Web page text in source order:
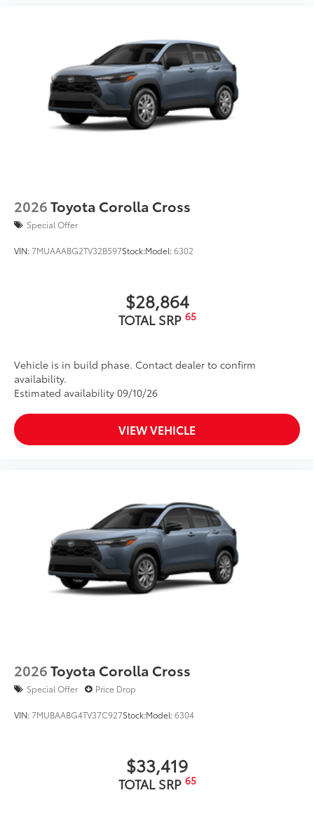
Smart Key System on front doors and liftgate with
Push Button Start, remote keyless entry system
with lock, unlock, panic and liftgate functions; and
remote illuminated entry
Color-keyed outside door handles
Power tilt/slide moonroof with sunshade and one-
P235/65R18 tires
2026Toyota Corolla Cross
Special Offer
VIN:7MUAAABG2TV32B597Stock:Model:6302
$28,864
TOTAL SRP 65
Vehicle is in build phase. Contact dealer to confirm
availability.
Estimated availability 09/10/26
VIEW VEHICLE
2026Toyota Corolla Cross
Special Offer Price Drop
VIN:7MUBAABG4TV37C927Stock:Model:6304
$33,419
TOTAL SRP 65